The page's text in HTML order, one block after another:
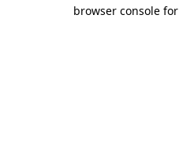
browser console